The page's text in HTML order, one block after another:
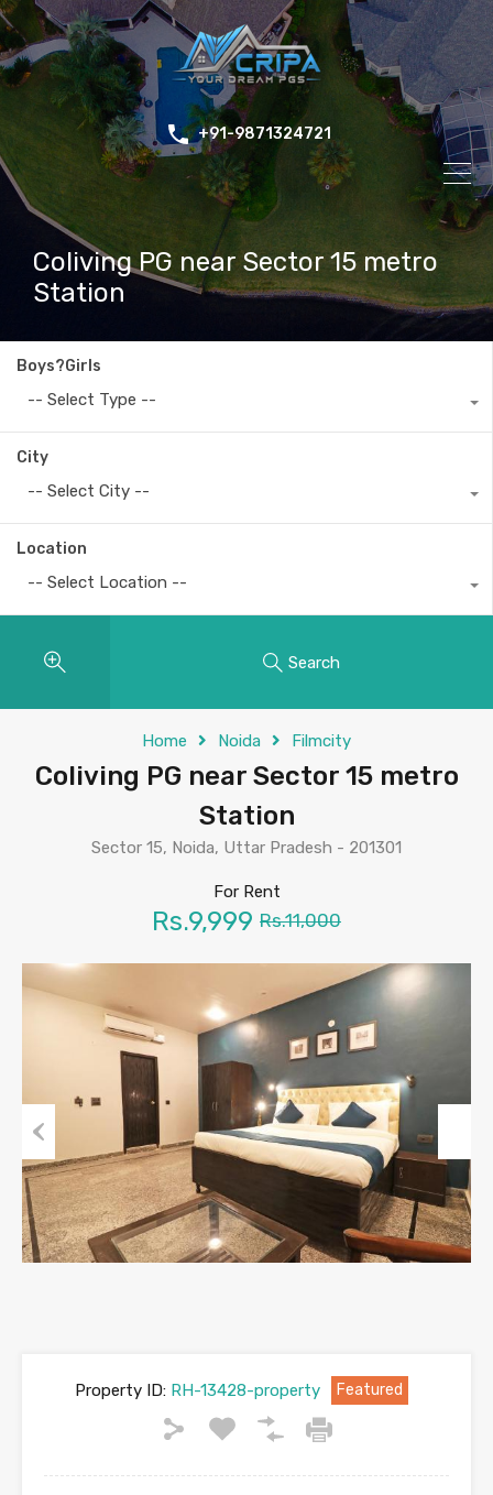
+91-9871324721
Coliving PG near Sector 15 metro
Station
Boys?Girls
-- Select Type --
City
-- Select City --
Location
-- Select Location --
Search
Home Noida Filmcity
Coliving PG near Sector 15 metro
Station
Sector 15, Noida, Uttar Pradesh - 201301
For Rent
Rs.9,999 Rs.11,000
Previous Next
Property ID:RH-13428-property Featured